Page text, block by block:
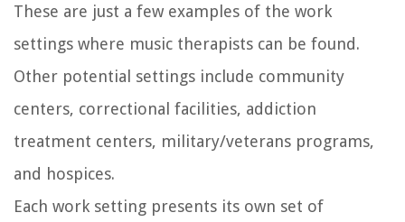
These are just a few examples of the work
settings where music therapists can be found.
Other potential settings include community
centers, correctional facilities, addiction
treatment centers, military/veterans programs,
and hospices.
Each work setting presents its own set of